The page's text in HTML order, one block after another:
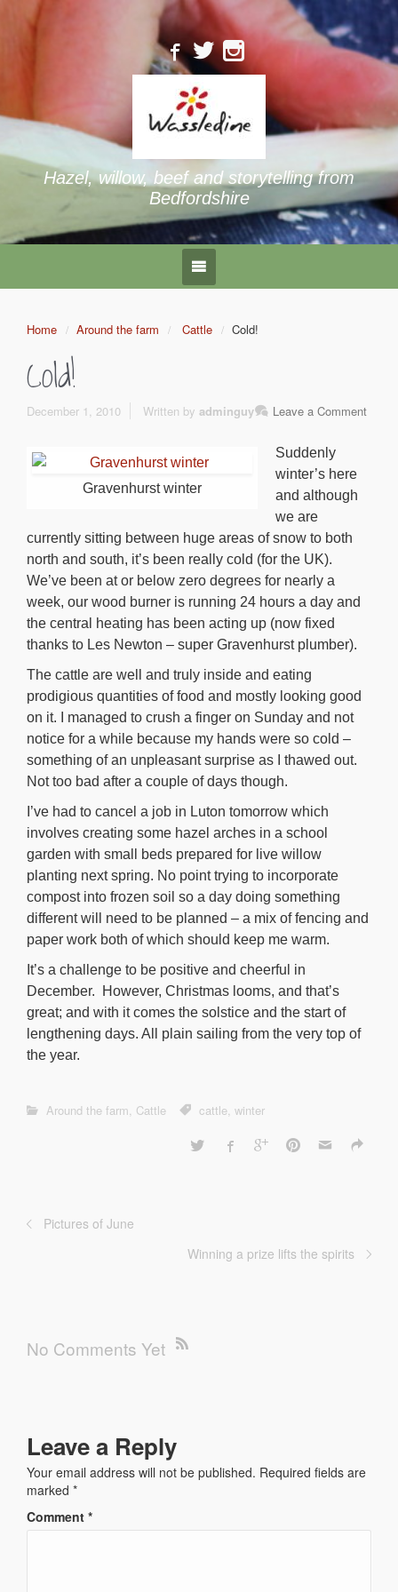
Hazel, willow, beef and storytelling from
Bedfordshire
Home Around the farm Cattle Cold!
Cold!
December 1, 2010 Leave a Comment
Written by adminguy
Gravenhurst winter
Suddenly
winter’s here
and although
we are
currently sitting between huge areas of snow to both
north and south, it’s been really cold (for the UK).
We’ve been at or below zero degrees for nearly a
week, our wood burner is running 24 hours a day and
the central heating has been acting up (now fixed
thanks to Les Newton – super Gravenhurst plumber).
The cattle are well and truly inside and eating
prodigious quantities of food and mostly looking good
on it. I managed to crush a finger on Sunday and not
notice for a while because my hands were so cold –
something of an unpleasant surprise as I thawed out.
Not too bad after a couple of days though.
I’ve had to cancel a job in Luton tomorrow which
involves creating some hazel arches in a school
garden with small beds prepared for live willow
planting next spring. No point trying to incorporate
compost into frozen soil so a day doing something
different will need to be planned – a mix of fencing and
paper work both of which should keep me warm.
It’s a challenge to be positive and cheerful in
December. However, Christmas looms, and that’s
great; and with it comes the solstice and the start of
lengthening days. All plain sailing from the very top of
the year.
Around the farm, Cattle cattle, winter
Pictures of June
Winning a prize lifts the spirits
No Comments Yet
Leave a Reply
Your email address will not be published. Required fields are
marked *
Comment *